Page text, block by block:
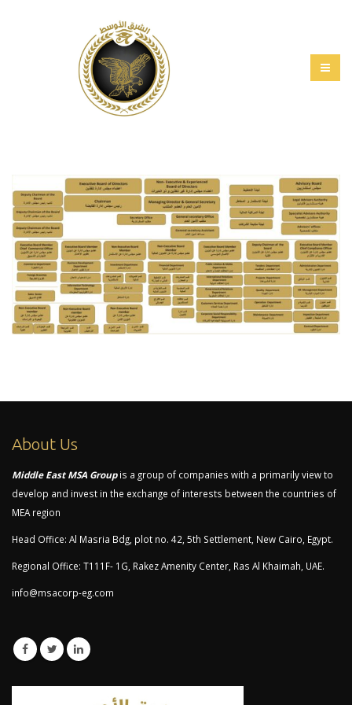
About Us
Middle East MSA Group is a group of companies with a primarily view to
develop and invest in the exchange of interests between the countries of
MEA region
Head Office: Al Masria Bdg, plot no. 42, 5th Settlement, New Cairo, Egypt.
Regional Office: T111F- 1G, Rakez Amenity Center, Ras Al Khaimah, UAE.
info@msacorp-eg.com